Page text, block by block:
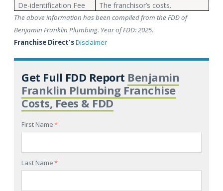
De-identification Fee
The franchisor’s costs.
The above information has been compiled from the FDD of
Benjamin Franklin Plumbing. Year of FDD: 2025.
Franchise Direct'sDisclaimer
Get Full FDD Report Benjamin
Franklin Plumbing Franchise
Costs, Fees & FDD
First Name*
Last Name*